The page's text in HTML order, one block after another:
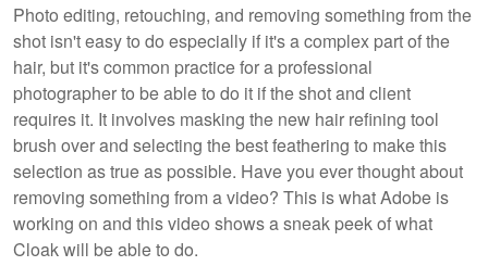
Photo editing, retouching, and removing something from the
shot isn't easy to do especially if it's a complex part of the
hair, but it's common practice for a professional
photographer to be able to do it if the shot and client
requires it. It involves masking the new hair refining tool
brush over and selecting the best feathering to make this
selection as true as possible. Have you ever thought about
removing something from a video? This is what Adobe is
working on and this video shows a sneak peek of what
Cloak will be able to do.